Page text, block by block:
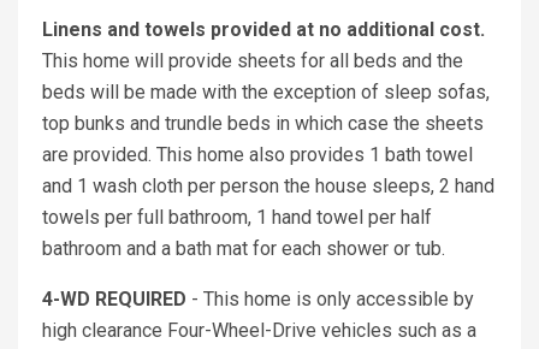
Linens and towels provided at no additional cost.
This home will provide sheets for all beds and the
beds will be made with the exception of sleep sofas,
top bunks and trundle beds in which case the sheets
are provided. This home also provides 1 bath towel
and 1 wash cloth per person the house sleeps, 2 hand
towels per full bathroom, 1 hand towel per half
bathroom and a bath mat for each shower or tub.
4-WD REQUIRED - This home is only accessible by
high clearance Four-Wheel-Drive vehicles such as a